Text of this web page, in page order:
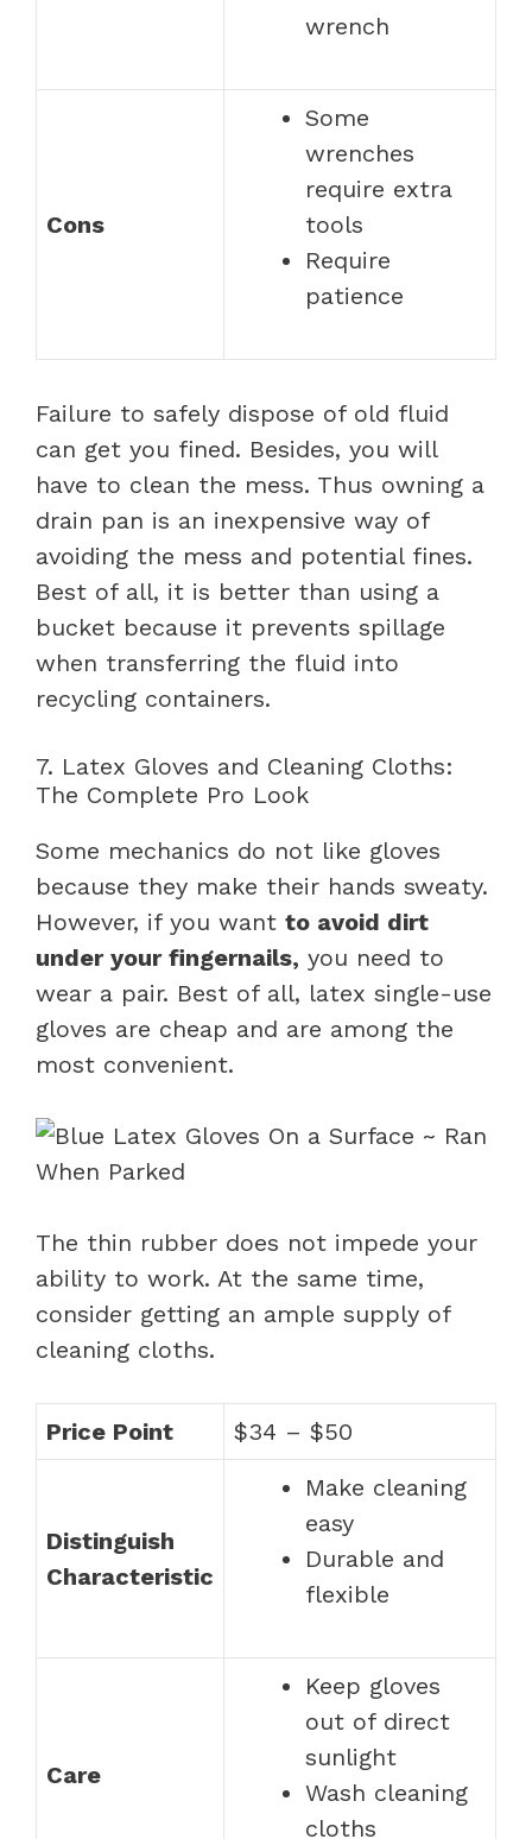
wrench
Cons
Some
wrenches
require extra
tools
Require
patience
Failure to safely dispose of old fluid
can get you fined. Besides, you will
have to clean the mess. Thus owning a
drain pan is an inexpensive way of
avoiding the mess and potential fines.
Best of all, it is better than using a
bucket because it prevents spillage
when transferring the fluid into
recycling containers.
7. Latex Gloves and Cleaning Cloths:
The Complete Pro Look
Some mechanics do not like gloves
because they make their hands sweaty.
However, if you want to avoid dirt
under your fingernails, you need to
wear a pair. Best of all, latex single-use
gloves are cheap and are among the
most convenient.
The thin rubber does not impede your
ability to work. At the same time,
consider getting an ample supply of
cleaning cloths.
Price Point $34 – $50
Distinguish
Characteristic
Make cleaning
easy
Durable and
flexible
Care
Keep gloves
out of direct
sunlight
Wash cleaning
cloths